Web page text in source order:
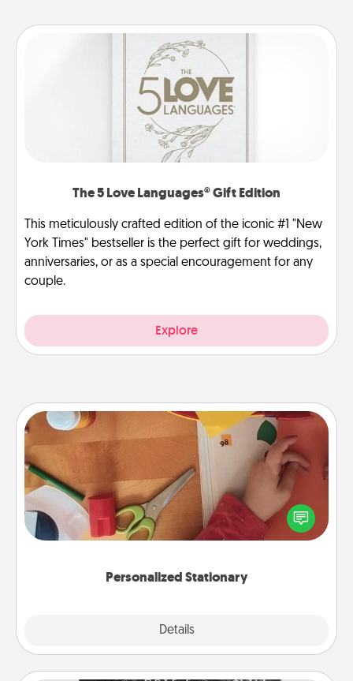
The 5 Love Languages® Gift Edition
This meticulously crafted edition of the iconic #1 "New
York Times" bestseller is the perfect gift for weddings,
anniversaries, or as a special encouragement for any
couple.
Explore
Personalized Stationary
Details
Personalized Stationary
Create some personalized stationary for the people
you love. Every time they see it, they will think of
you!